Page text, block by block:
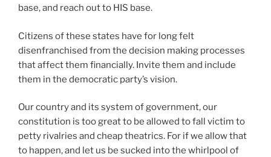
base, and reach out to HIS base.
Citizens of these states have for long felt
disenfranchised from the decision making processes
that affect them financially. Invite them and include
them in the democratic party’s vision.
Our country and its system of government, our
constitution is too great to be allowed to fall victim to
petty rivalries and cheap theatrics. For if we allow that
to happen, and let us be sucked into the whirlpool of